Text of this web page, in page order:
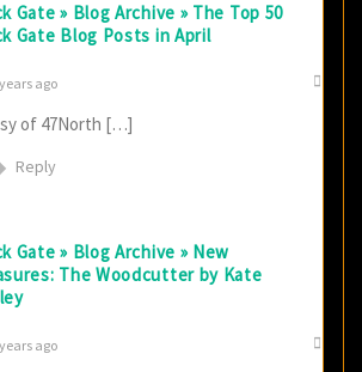
Gate » Blog Archive » The Top 50
Gate Blog Posts in April
ago
of 47North […]
Reply
Gate » Blog Archive » New
The Woodcutter by Kate
ago